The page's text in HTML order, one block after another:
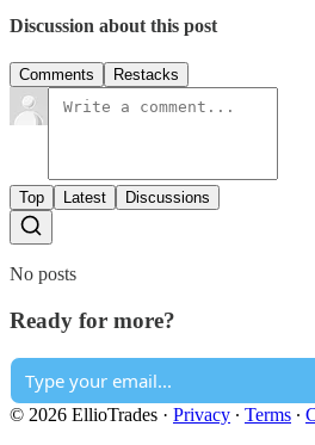
Discussion about this post
Comments Restacks
Top Latest Discussions
No posts
Ready for more?
© 2026 EllioTrades · Privacy ∙ Terms ∙